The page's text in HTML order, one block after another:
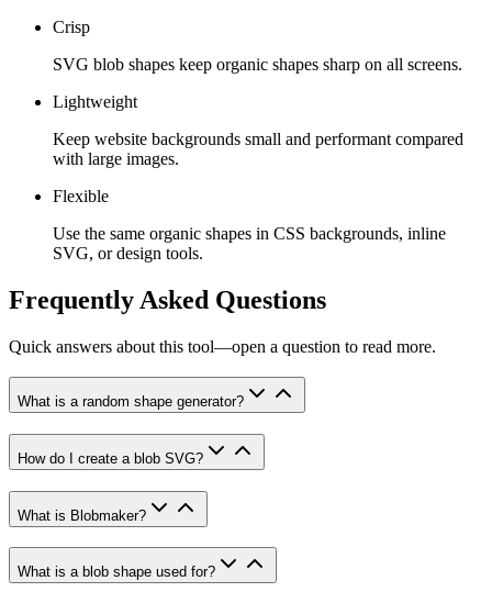
Crisp
SVG blob shapes keep organic shapes sharp on all screens.
Lightweight
Keep website backgrounds small and performant compared
with large images.
Flexible
Use the same organic shapes in CSS backgrounds, inline
SVG, or design tools.
Frequently Asked Questions
Quick answers about this tool—open a question to read more.
What is a random shape generator?
How do I create a blob SVG?
What is Blobmaker?
What is a blob shape used for?